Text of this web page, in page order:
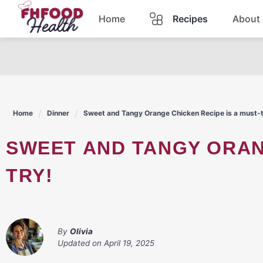
Skip
content
Home Recipes
Pasta
Lunch
About
Home Dinner Sweet and Tangy Orange Chicken Recipe is a
SWEET AND TANGY ORANGE CHICKEN RECIPE IS A MUST-
TRY!
By Olivia
Updated on April 19, 2025